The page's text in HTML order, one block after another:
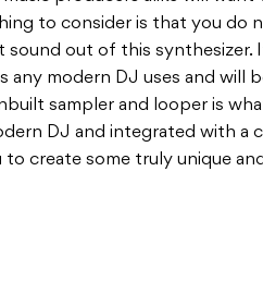
DJ and inte­grated with a
to cre­ate some truly unique